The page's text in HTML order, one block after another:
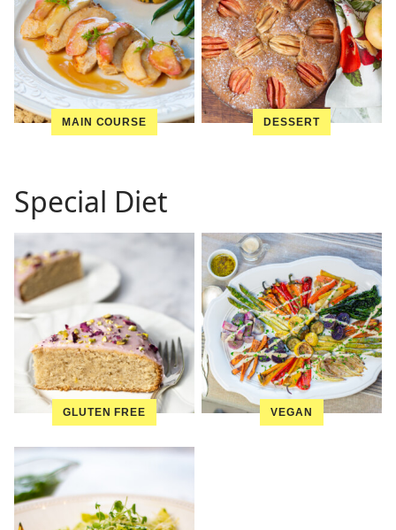
MAIN COURSE DESSERT
Special Diet
GLUTEN FREE VEGAN